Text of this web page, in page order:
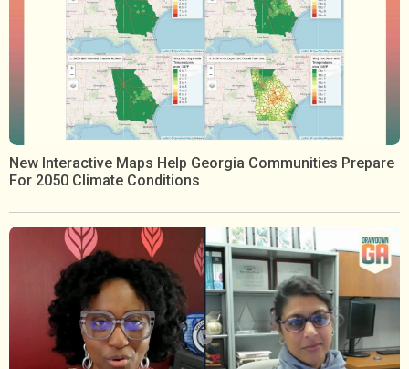
New Interactive Maps Help Georgia Communities Prepare
For 2050 Climate Conditions